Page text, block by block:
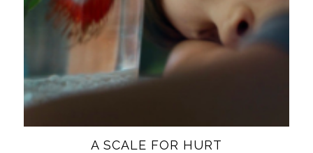
A SCALE FOR HURT